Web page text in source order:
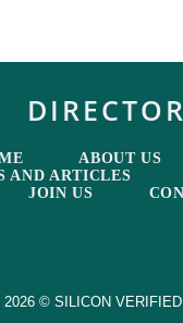
ABOUT US
AND ARTICLES
JOIN US
2026 © SILICON